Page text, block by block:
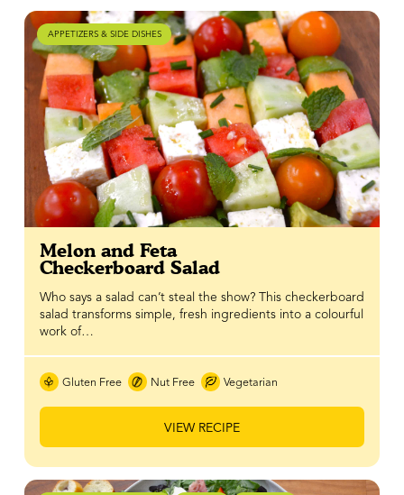
APPETIZERS & SIDE DISHES
Melon and Feta
Checkerboard Salad
Who says a salad can’t steal the show? This checkerboard
salad transforms simple, fresh ingredients into a colourful
work of…
Gluten Free Nut Free Vegetarian
VIEW RECIPE